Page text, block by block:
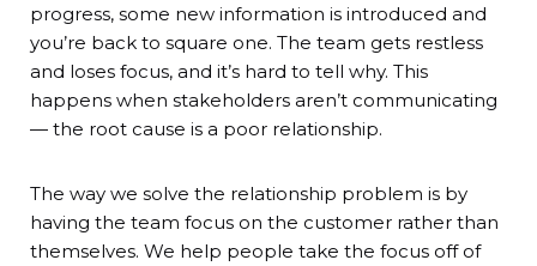
progress, some new information is introduced and
you’re back to square one. The team gets restless
and loses focus, and it’s hard to tell why. This
happens when stakeholders aren’t communicating
— the root cause is a poor relationship.
The way we solve the relationship problem is by
having the team focus on the customer rather than
themselves. We help people take the focus off of